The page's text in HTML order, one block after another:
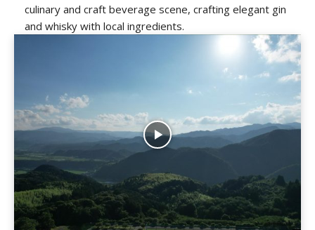
culinary and craft beverage scene, crafting elegant gin
and whisky with local ingredients.